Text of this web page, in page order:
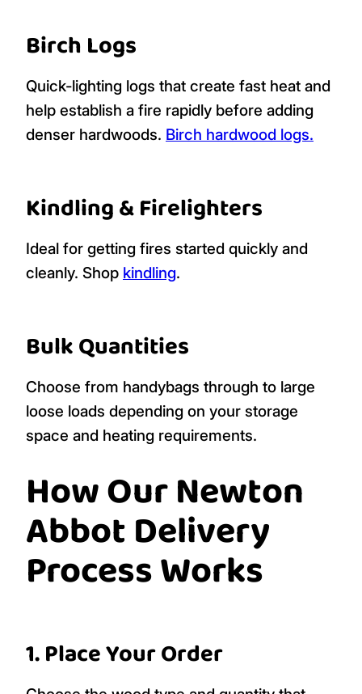
Birch Logs
Quick-lighting logs that create fast heat and
help establish a fire rapidly before adding
denser hardwoods. Birch hardwood logs.
Kindling & Firelighters
Ideal for getting fires started quickly and
cleanly. Shop kindling.
Bulk Quantities
Choose from handybags through to large
loose loads depending on your storage
space and heating requirements.
How Our Newton
Abbot Delivery
Process Works
1. Place Your Order